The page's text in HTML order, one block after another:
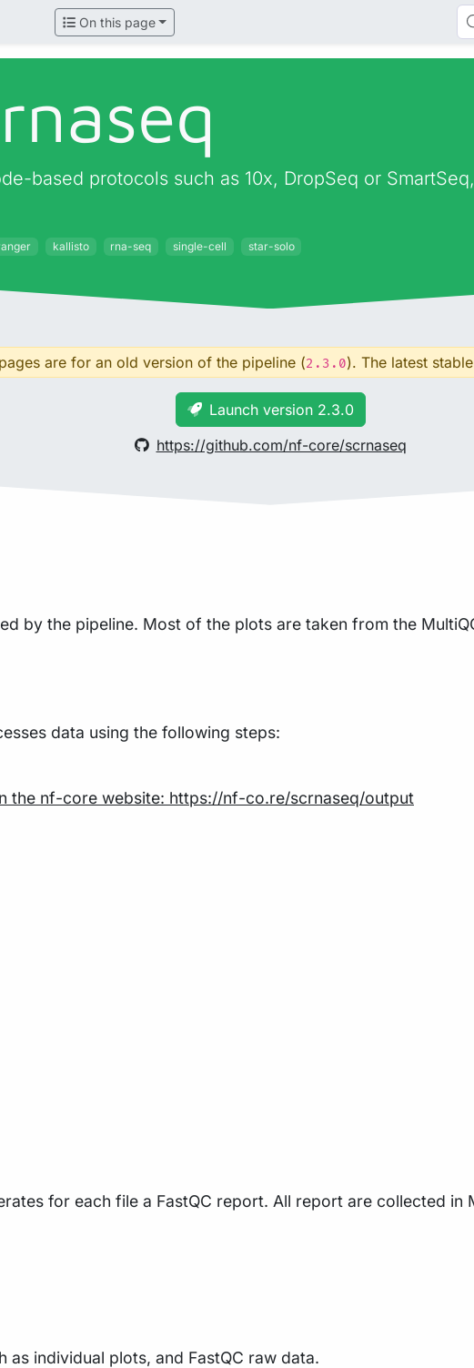
On this page
based protocols such as 10x, DropSeq or
kallisto rna-seq single-cell star-solo
are for an old version of the pipeline (2.3.0). The latest
Launch version 2.3.0
https://github.com/nf-core/scrnaseq
by the pipeline. Most of the plots are taken from the
data using the following steps:
the nf-core website: https://nf-co.re/scrnaseq/output
for each file a FastQC report. All report are collected in
as individual plots, and FastQC raw data.